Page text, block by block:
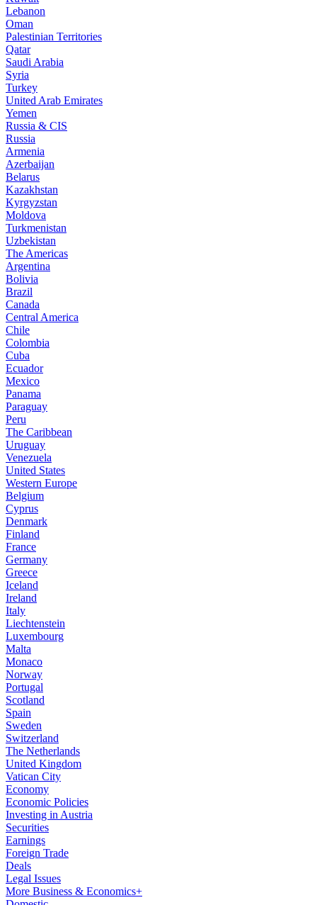
Lebanon
Oman
Palestinian Territories
Qatar
Saudi Arabia
Syria
Turkey
United Arab Emirates
Yemen
Russia & CIS
Russia
Armenia
Azerbaijan
Belarus
Kazakhstan
Kyrgyzstan
Moldova
Turkmenistan
Uzbekistan
The Americas
Argentina
Bolivia
Brazil
Canada
Central America
Chile
Colombia
Cuba
Ecuador
Mexico
Panama
Paraguay
Peru
The Caribbean
Uruguay
Venezuela
United States
Western Europe
Belgium
Cyprus
Denmark
Finland
France
Germany
Greece
Iceland
Ireland
Italy
Liechtenstein
Luxembourg
Malta
Monaco
Norway
Portugal
Scotland
Spain
Sweden
Switzerland
The Netherlands
United Kingdom
Vatican City
Economy
Economic Policies
Investing in Austria
Securities
Earnings
Foreign Trade
Deals
Legal Issues
More Business & Economics+